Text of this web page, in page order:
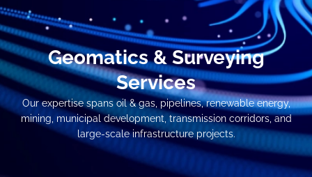
Geomatics & Surveying
Services
Our expertise spans oil & gas, pipelines, renewable energy,
mining, municipal development, transmission corridors, and
large-scale infrastructure projects.